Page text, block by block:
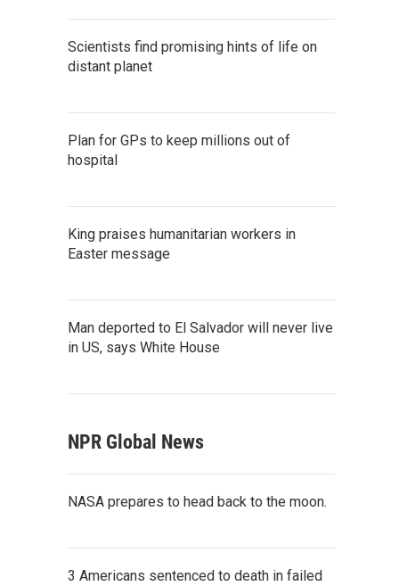
Scientists find promising hints of life on
distant planet
Plan for GPs to keep millions out of
hospital
King praises humanitarian workers in
Easter message
Man deported to El Salvador will never live
in US, says White House
NPR Global News
NASA prepares to head back to the moon.
3 Americans sentenced to death in failed